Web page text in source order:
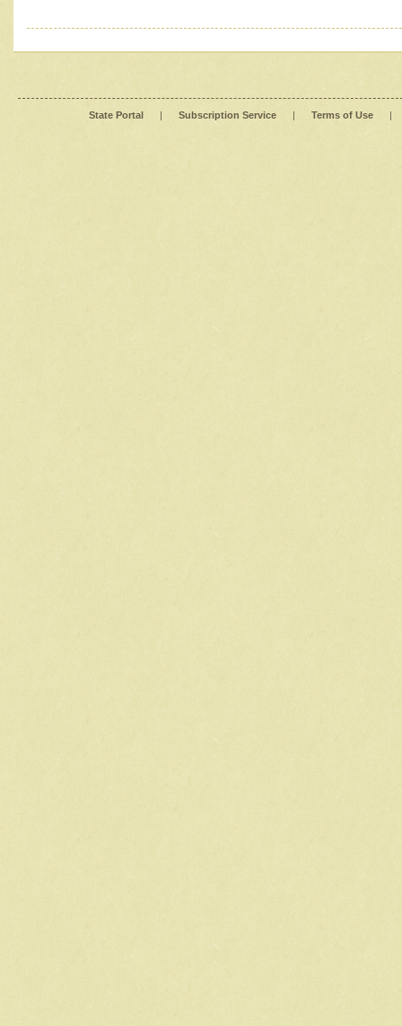
State Portal | Subscription Service | Terms of Use |